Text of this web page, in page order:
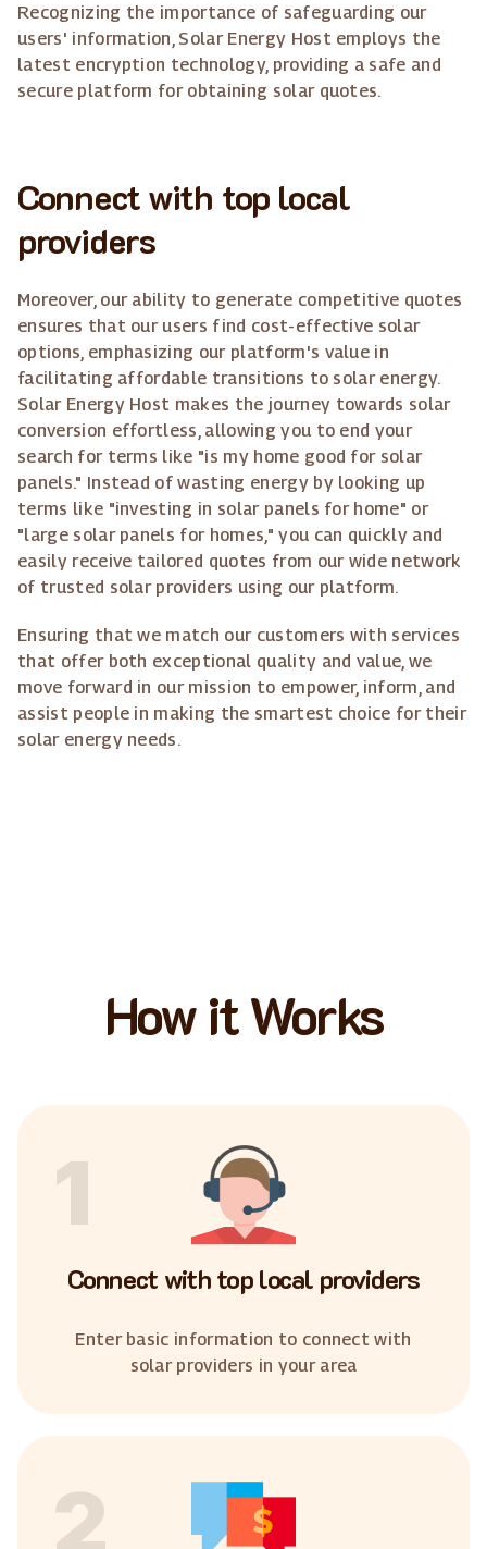
Recognizing the importance of safeguarding our
users' information, Solar Energy Host employs the
latest encryption technology, providing a safe and
secure platform for obtaining solar quotes.
Connect with top local
providers
Moreover, our ability to generate competitive quotes
ensures that our users find cost-effective solar
options, emphasizing our platform's value in
facilitating affordable transitions to solar energy.
Solar Energy Host makes the journey towards solar
conversion effortless, allowing you to end your
search for terms like "is my home good for solar
panels." Instead of wasting energy by looking up
terms like "investing in solar panels for home" or
"large solar panels for homes," you can quickly and
easily receive tailored quotes from our wide network
of trusted solar providers using our platform.
Ensuring that we match our customers with services
that offer both exceptional quality and value, we
move forward in our mission to empower, inform, and
assist people in making the smartest choice for their
solar energy needs.
How it Works
1
Connect with top local providers
Enter basic information to connect with
solar providers in your area
2